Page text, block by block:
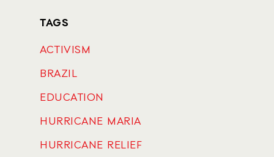
TAGS
ACTIVISM
BRAZIL
EDUCATION
HURRICANE MARIA
HURRICANE RELIEF